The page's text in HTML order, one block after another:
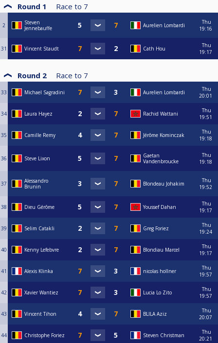
Round 1 Race to 7
2
Steven
Jennebauffe
Aurelien Lombardi
Thu
19:16
31 Vincent Staudt Cath Hou
Thu
19:17
Round 2 Race to 7
33 Michael Sagradini Aurelien Lombardi
Thu
20:01
34 Laura Hayez Rachid Wattani
Thu
19:51
35 Camille Remy Jérôme Kominczak
Thu
19:18
36 Steve Lixon
Gaetan
Vandenbroucke
Thu
19:18
37
Alessandro
Brunin
Blondeau Johakim
Thu
19:52
38 Dieu Gérôme Youssef Dahan
Thu
19:17
39 Selim Catakli Greg Foriez
Thu
19:24
40 Kenny Lefebvre Blondiau Marcel
Thu
19:17
41 Alexis Klinka nicolas hollner
Thu
19:57
42 Xavier Wantiez Lucia Lo Zito
Thu
19:57
43 Vincent Tihon BLILA Aziz
Thu
20:07
44 Christophe Foriez Steven Christman
Thu
20:21